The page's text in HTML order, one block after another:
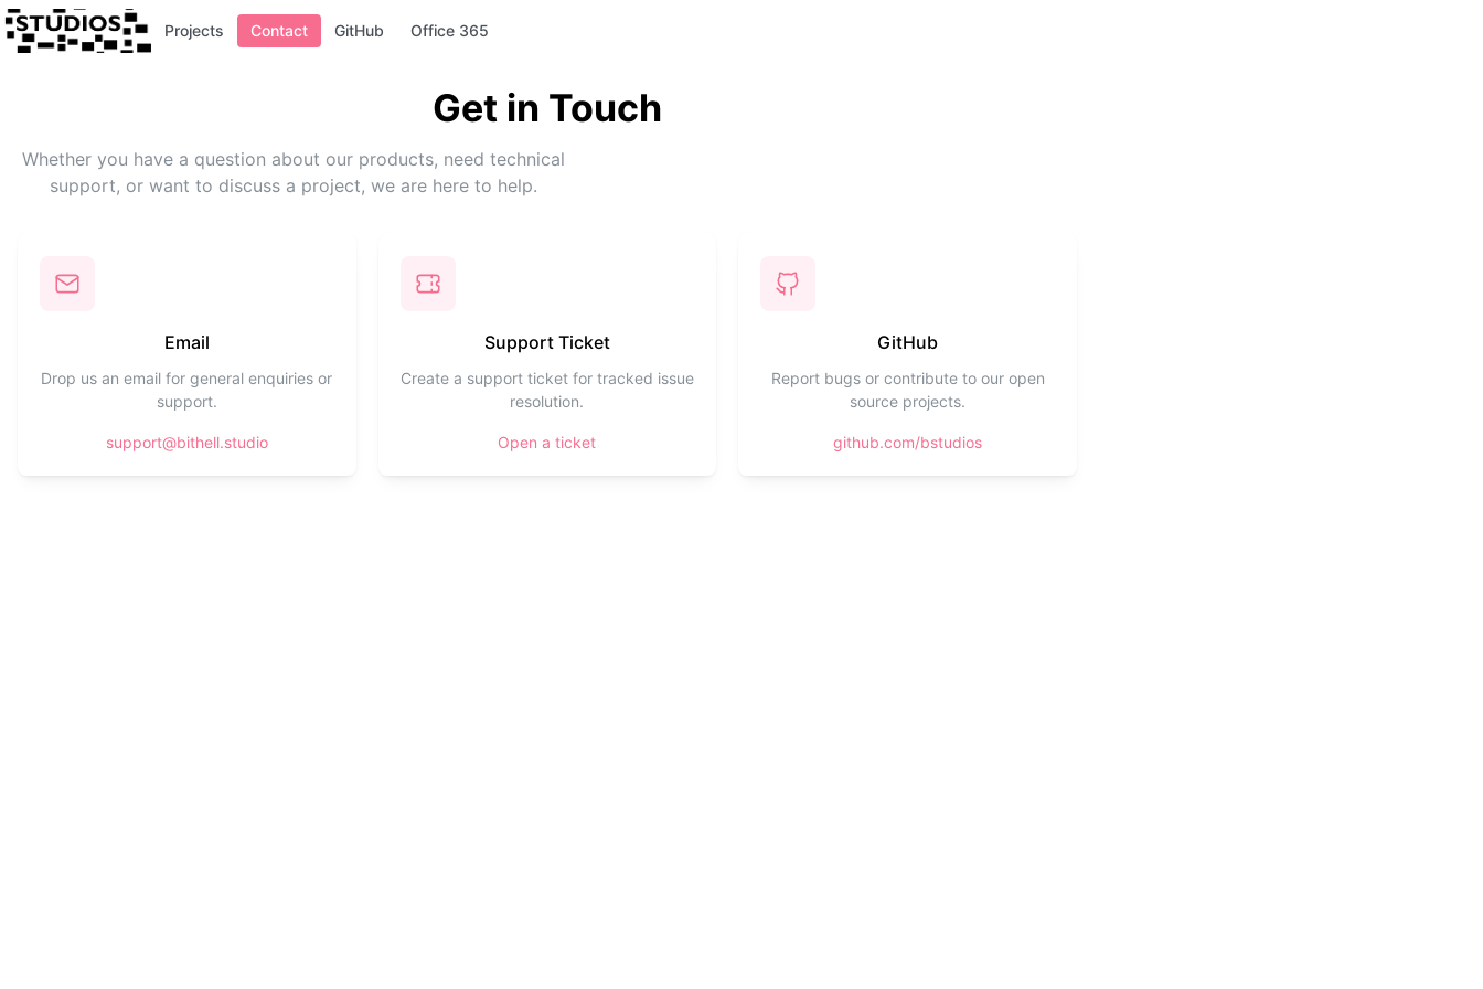
Projects Contact GitHub Office 365
Get in Touch
Whether you have a question about our products, need technical
support, or want to discuss a project, we are here to help.
Email
Drop us an email for general enquiries or
support.
support@bithell.studio
Support Ticket
Create a support ticket for tracked issue
resolution.
Open a ticket
GitHub
Report bugs or contribute to our open
source projects.
github.com/bstudios